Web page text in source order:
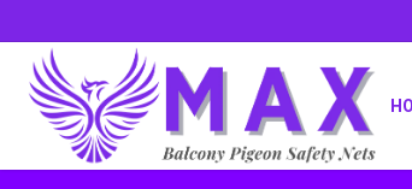
to
main
content